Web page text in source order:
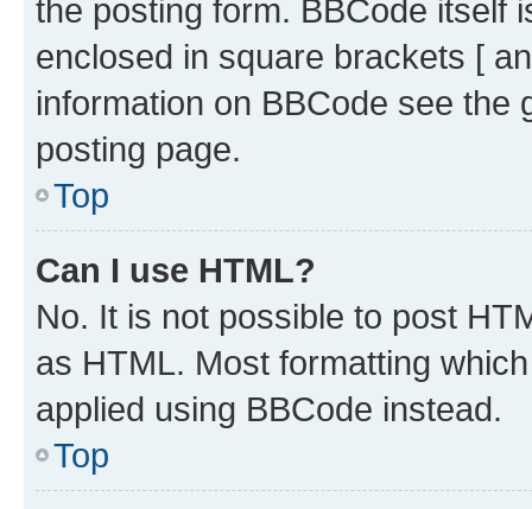
the posting form. BBCode itself
enclosed in square brackets [
information on BBCode see
posting page.
Top
Can I use HTML?
No. It is not possible to post
as HTML. Most formatting
applied using BBCode instead.
Top